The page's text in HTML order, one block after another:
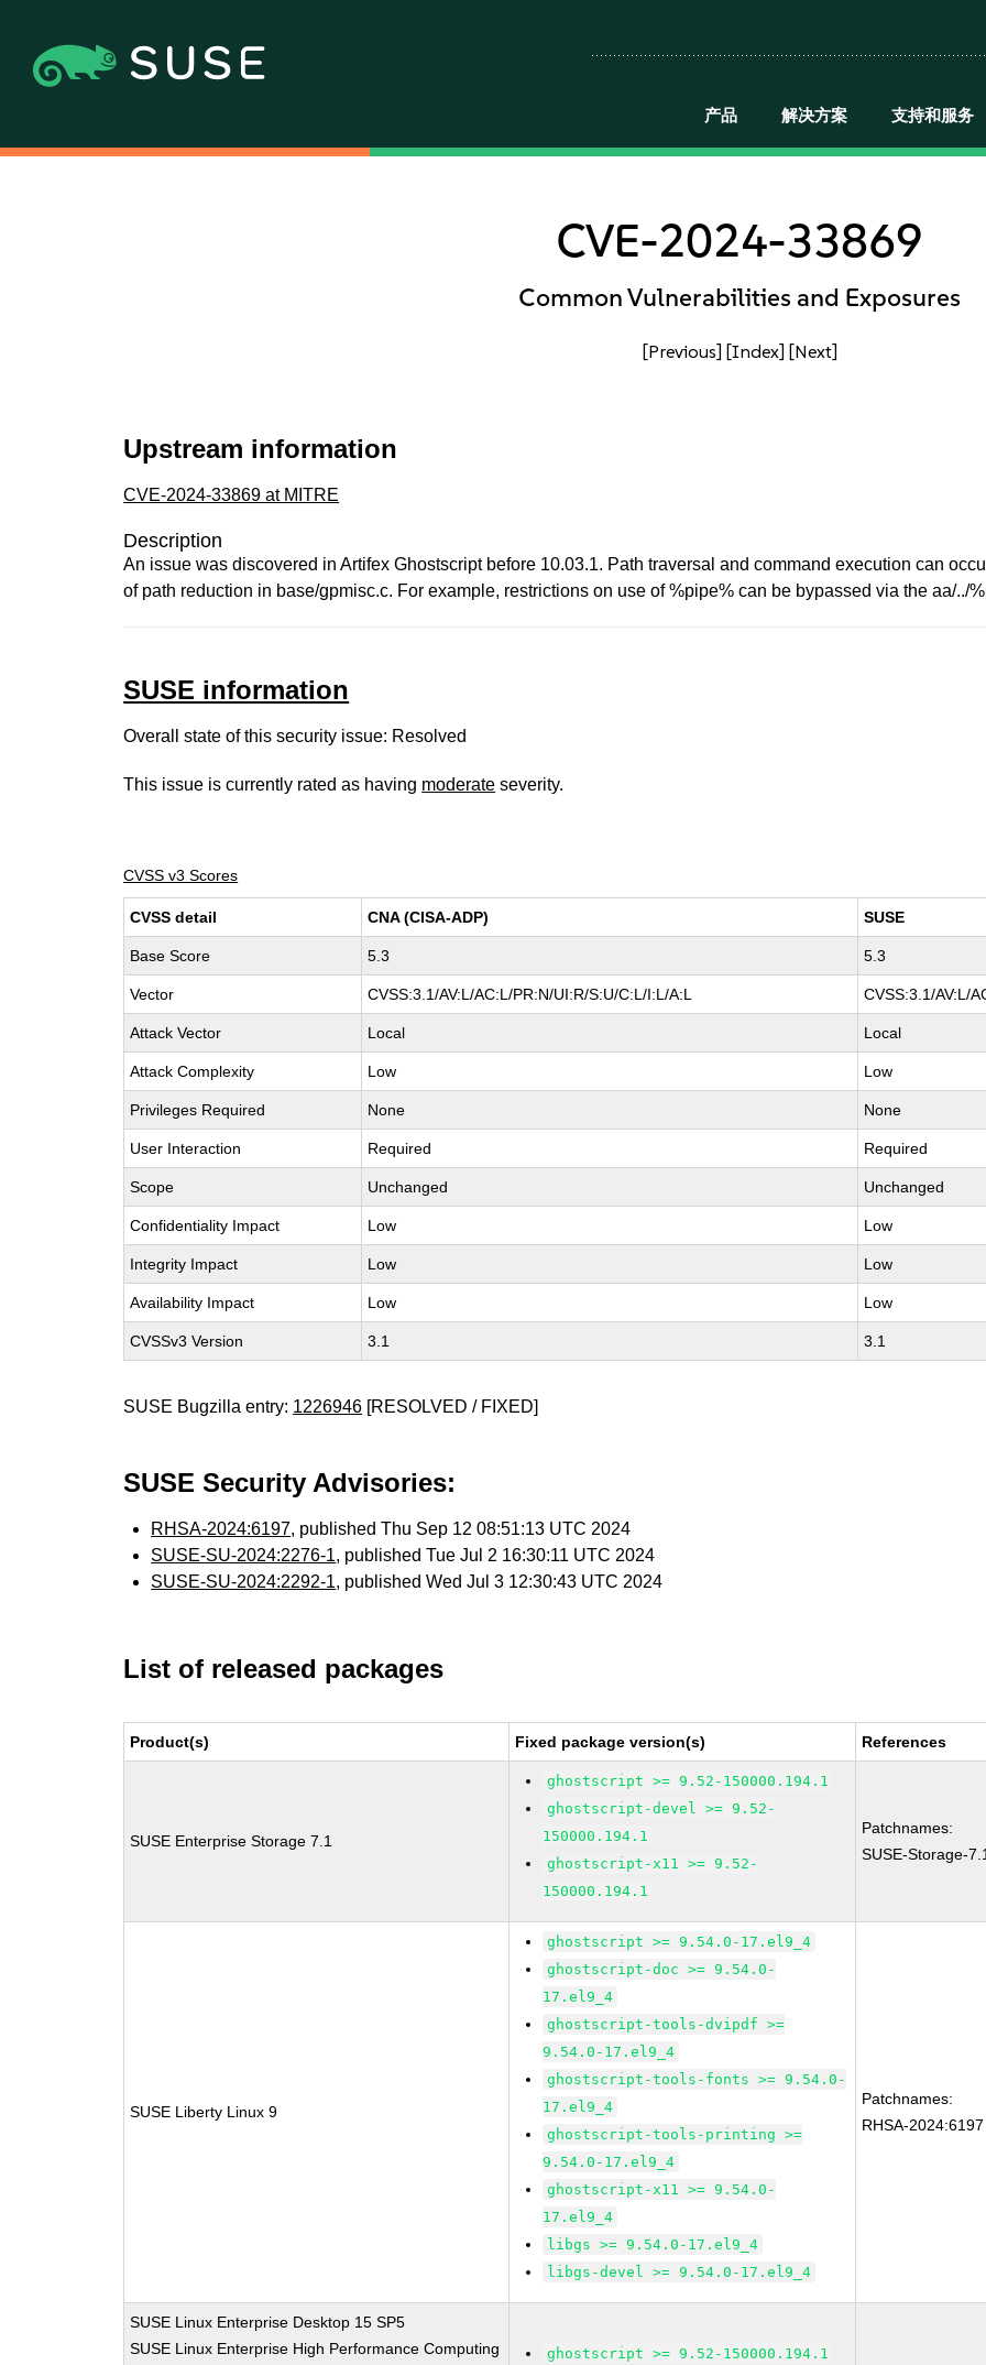
产品 解决方案 支持和服务
CVE-2024-33869
Common Vulnerabilities and Exposures
[Previous] [Index] [Next]
Upstream information
CVE-2024-33869 at MITRE
Description
An issue was discovered in Artifex Ghostscript before 10.03.1. Path traversal and command execution can
of path reduction in base/gpmisc.c. For example, restrictions on use of %pipe% can be bypassed via the aa/../
SUSE information
Overall state of this security issue: Resolved
This issue is currently rated as having moderate severity.
CVSS v3 Scores
CVSS detail CNA (CISA-ADP) SUSE
Base Score 5.3 5.3
Vector CVSS:3.1/AV:L/AC:L/PR:N/UI:R/S:U/C:L/I:L/A:L CVSS:3.1/AV:L/
Attack Vector Local Local
Attack Complexity Low Low
Privileges Required None None
User Interaction Required Required
Scope Unchanged Unchanged
Confidentiality Impact Low Low
Integrity Impact Low Low
Availability Impact Low Low
CVSSv3 Version 3.1 3.1
SUSE Bugzilla entry: 1226946 [RESOLVED / FIXED]
SUSE Security Advisories:
RHSA-2024:6197, published Thu Sep 12 08:51:13 UTC 2024
SUSE-SU-2024:2276-1, published Tue Jul 2 16:30:11 UTC 2024
SUSE-SU-2024:2292-1, published Wed Jul 3 12:30:43 UTC 2024
List of released packages
Product(s) Fixed package version(s) References
SUSE Enterprise Storage 7.1
ghostscript >= 9.52-150000.194.1
ghostscript-devel >= 9.52-
150000.194.1
ghostscript-x11 >= 9.52-
150000.194.1
Patchnames:
SUSE-Storage-
SUSE Liberty Linux 9
ghostscript >= 9.54.0-17.el9_4
ghostscript-doc >= 9.54.0-
17.el9_4
ghostscript-tools-dvipdf >=
9.54.0-17.el9_4
ghostscript-tools-fonts >= 9.54.0-
17.el9_4
ghostscript-tools-printing >=
9.54.0-17.el9_4
ghostscript-x11 >= 9.54.0-
17.el9_4
libgs >= 9.54.0-17.el9_4
libgs-devel >= 9.54.0-17.el9_4
Patchnames:
RHSA-2024:6197
SUSE Linux Enterprise Desktop 15 SP5
SUSE Linux Enterprise High Performance Computing
ghostscript >= 9.52-150000.194.1